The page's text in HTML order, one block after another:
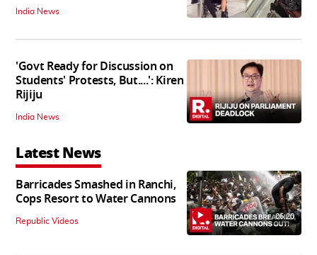
India News
'Govt Ready for Discussion on
Students' Protests, But....': Kiren
Rijiju
India News
Latest News
Barricades Smashed in Ranchi,
Cops Resort to Water Cannons
Republic Videos 06:20